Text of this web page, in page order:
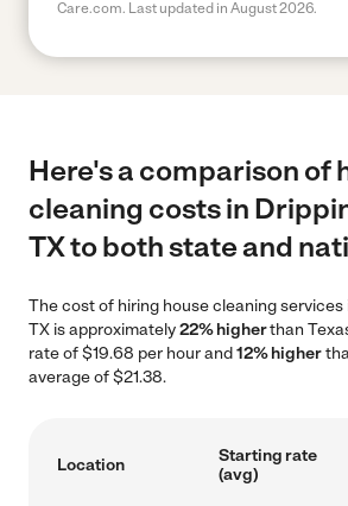
Care.com. Last updated in August 2026.
Here's a comparison of
cleaning costs in
TX to both state and
The cost of hiring house cleaning services
TX is approximately22% higherthan
rate of $19.68 per hour and12% higher
average of $21.38.
Location
Starting rate
(avg)